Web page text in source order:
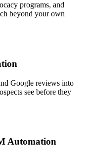
programs, and
beyond your own
Google reviews into
see before they
Automation